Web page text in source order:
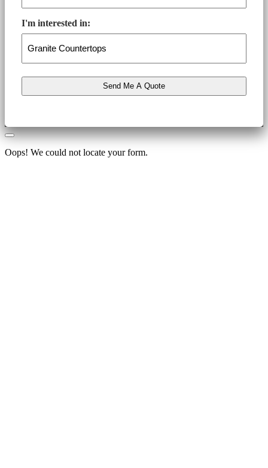
I'm interested in:
Oops! We could not locate your form.